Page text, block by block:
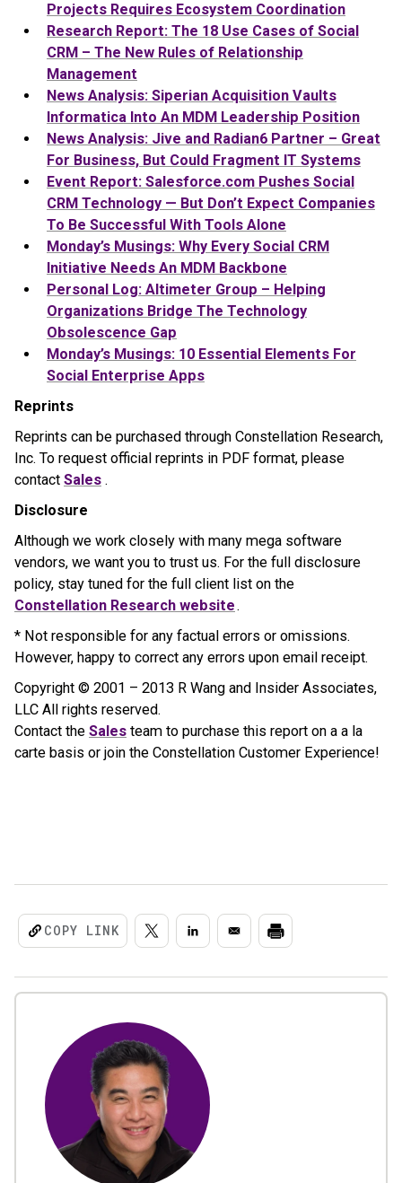
Projects Requires Ecosystem Coordination
Research Report: The 18 Use Cases of Social
CRM – The New Rules of Relationship
Management
News Analysis: Siperian Acquisition Vaults
Informatica Into An MDM Leadership Position
News Analysis: Jive and Radian6 Partner – Great
For Business, But Could Fragment IT Systems
Event Report: Salesforce.com Pushes Social
CRM Technology — But Don’t Expect Companies
To Be Successful With Tools Alone
Monday’s Musings: Why Every Social CRM
Initiative Needs An MDM Backbone
Personal Log: Altimeter Group – Helping
Organizations Bridge The Technology
Obsolescence Gap
Monday’s Musings: 10 Essential Elements For
Social Enterprise Apps
Reprints
Reprints can be purchased through Constellation Research,
Inc. To request official reprints in PDF format, please
contact Sales .
Disclosure
Although we work closely with many mega software
vendors, we want you to trust us. For the full disclosure
policy, stay tuned for the full client list on the
Constellation Research website.
* Not responsible for any factual errors or omissions.
However, happy to correct any errors upon email receipt.
Copyright © 2001 – 2013 R Wang and Insider Associates,
LLC All rights reserved.
Contact the Sales team to purchase this report on a a la
carte basis or join the Constellation Customer Experience!
COPY LINK